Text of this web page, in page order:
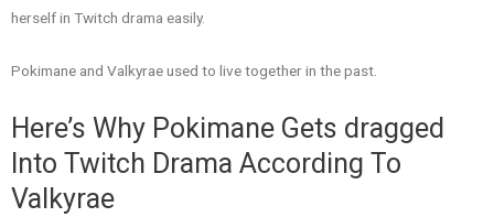
herself in Twitch drama easily.
Pokimane and Valkyrae used to live together in the past.
Here’s Why Pokimane Gets dragged
Into Twitch Drama According To
Valkyrae